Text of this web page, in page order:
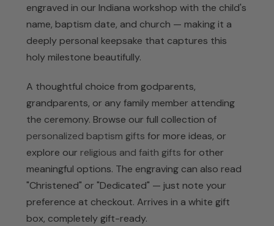
engraved in our Indiana workshop with the child's
name, baptism date, and church — making it a
deeply personal keepsake that captures this
holy milestone beautifully.
A thoughtful choice from godparents,
grandparents, or any family member attending
the ceremony. Browse our full collection of
personalized baptism gifts for more ideas, or
explore our religious and faith gifts for other
meaningful options. The engraving can also read
"Christened" or "Dedicated" — just note your
preference at checkout. Arrives in a white gift
box, completely gift-ready.